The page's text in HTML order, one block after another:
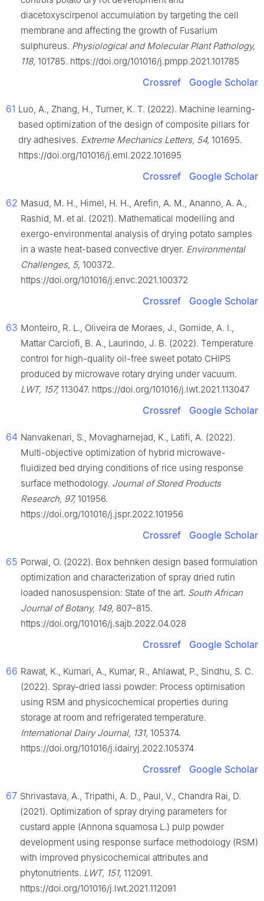
diacetoxyscirpenol accumulation by targeting the cell
membrane and affecting the growth of Fusarium
sulphureus. Physiological and Molecular Plant Pathology,
118, 101785. https://doi.org/101016/j.pmpp.2021.101785
Crossref Google Scholar
61 Luo, A., Zhang, H., Turner, K. T. (2022). Machine learning-
based optimization of the design of composite pillars for
dry adhesives. Extreme Mechanics Letters, 54, 101695.
https://doi.org/101016/j.eml.2022.101695
Crossref Google Scholar
62 Masud, M. H., Himel, H. H., Arefin, A. M., Ananno, A. A.,
Rashid, M. et al. (2021). Mathematical modelling and
exergo-environmental analysis of drying potato samples
in a waste heat-based convective dryer. Environmental
Challenges, 5, 100372.
https://doi.org/101016/j.envc.2021.100372
Crossref Google Scholar
63 Monteiro, R. L., Oliveira de Moraes, J., Gomide, A. I.,
Mattar Carciofi, B. A., Laurindo, J. B. (2022). Temperature
control for high-quality oil-free sweet potato CHIPS
produced by microwave rotary drying under vacuum.
LWT, 157,113047. https://doi.org/101016/j.lwt.2021.113047
Crossref Google Scholar
64 Nanvakenari, S., Movagharnejad, K., Latifi, A. (2022).
Multi-objective optimization of hybrid microwave-
fluidized bed drying conditions of rice using response
surface methodology. Journal of Stored Products
Research, 97,101956.
https://doi.org/101016/j.jspr.2022.101956
Crossref Google Scholar
65 Porwal, O. (2022). Box behnken design based formulation
optimization and characterization of spray dried rutin
loaded nanosuspension: State of the art. South African
Journal of Botany, 149, 807–815.
https://doi.org/101016/j.sajb.2022.04.028
Crossref Google Scholar
66 Rawat, K., Kumari, A., Kumar, R., Ahlawat, P., Sindhu, S. C.
(2022). Spray-dried lassi powder: Process optimisation
using RSM and physicochemical properties during
storage at room and refrigerated temperature.
International Dairy Journal, 131, 105374.
https://doi.org/101016/j.idairyj.2022.105374
Crossref Google Scholar
67 Shrivastava, A., Tripathi, A. D., Paul, V., Chandra Rai, D.
(2021). Optimization of spray drying parameters for
custard apple (Annona squamosa L.) pulp powder
development using response surface methodology (RSM)
with improved physicochemical attributes and
phytonutrients. LWT, 151, 112091.
https://doi.org/101016/j.lwt.2021.112091